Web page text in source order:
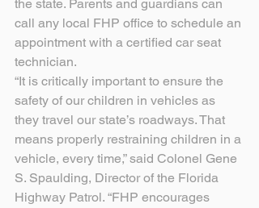
the state. Parents and guardians can
call any local FHP office to schedule an
appointment with a certified car seat
technician.
“It is critically important to ensure the
safety of our children in vehicles as
they travel our state’s roadways. That
means properly restraining children in a
vehicle, every time,” said Colonel Gene
S. Spaulding, Director of the Florida
Highway Patrol. “FHP encourages